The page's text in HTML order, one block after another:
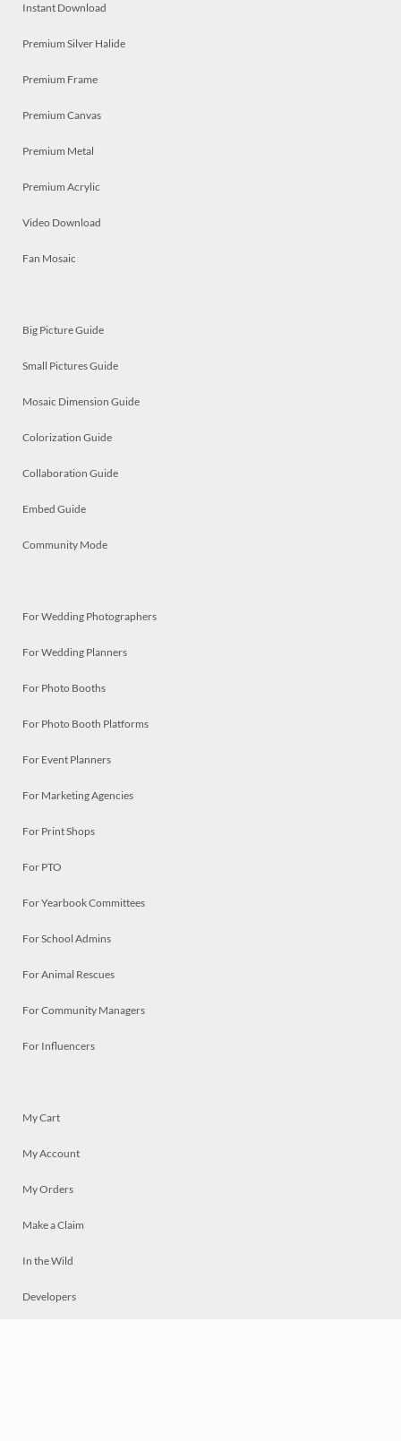
Instant Download
Premium Silver Halide
Premium Frame
Premium Canvas
Premium Metal
Premium Acrylic
Video Download
Fan Mosaic
Big Picture Guide
Small Pictures Guide
Mosaic Dimension Guide
Colorization Guide
Collaboration Guide
Embed Guide
Community Mode
For Wedding Photographers
For Wedding Planners
For Photo Booths
For Photo Booth Platforms
For Event Planners
For Marketing Agencies
For Print Shops
For PTO
For Yearbook Committees
For School Admins
For Animal Rescues
For Community Managers
For Influencers
My Cart
My Account
My Orders
Make a Claim
In the Wild
Developers